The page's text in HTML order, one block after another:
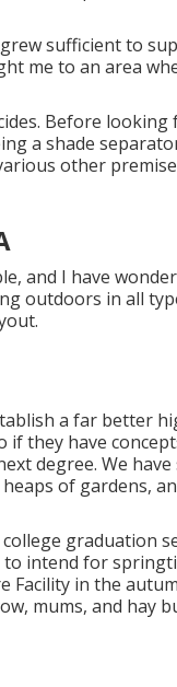
sufficient to
me to an area
Before
a shade
other
and I have
outdoors in all
a far better
they have
degree. We
of gardens,
graduation
intend for
Facility in the
mums, and hay